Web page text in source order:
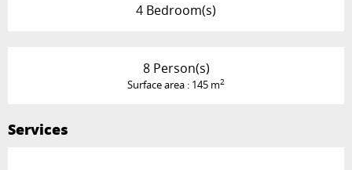
4 Bedroom(s)
8 Person(s)
Surface area : 145 m2
Services